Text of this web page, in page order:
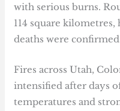
with serious burns.
114 square
deaths were
Fires across Utah,
intensified after days
temperatures and